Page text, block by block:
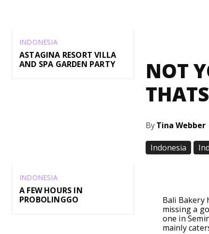
INDONESIA
ASTAGINA RESORT VILLA
AND SPA GARDEN PARTY
INDONESIA
A FEW HOURS IN
PROBOLINGGO
NOT
ByTina Webber
Indonesia
Bali Bakery
missing a
one in
mainly